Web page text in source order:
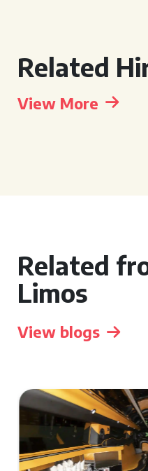
Related
View More
Related
Limos
View blogs